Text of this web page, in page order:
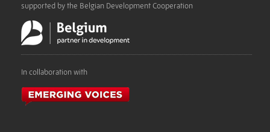
supported by the Belgian Development Cooperation
In collaboration with